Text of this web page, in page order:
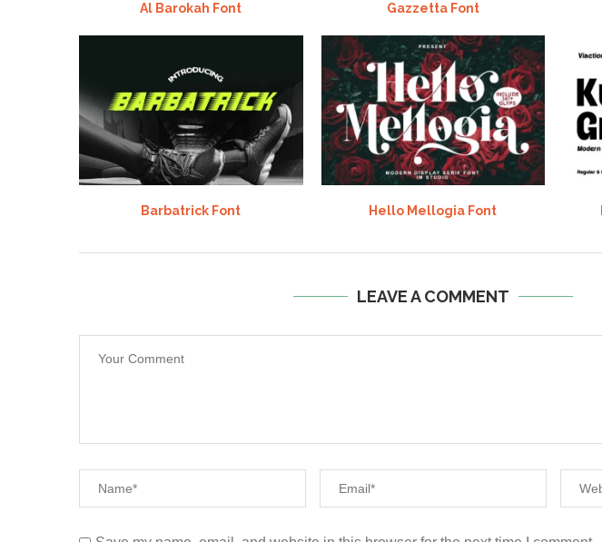
Al Barokah Font Gazzetta Font
Barbatrick Font Hello Mellogia Font
LEAVE A COMMENT